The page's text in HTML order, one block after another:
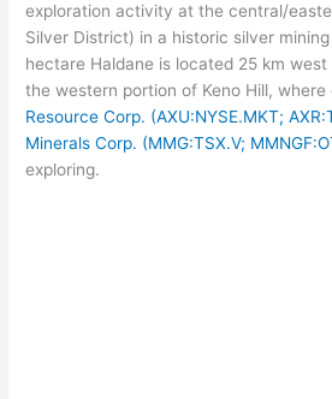
exploration activity at the central/
Silver District) in a historic silver
hectare Haldane is located 25 km west
the western portion of Keno Hill,
Resource Corp. (AXU:NYSE.MKT;
Minerals Corp. (MMG:TSX.V;
exploring.